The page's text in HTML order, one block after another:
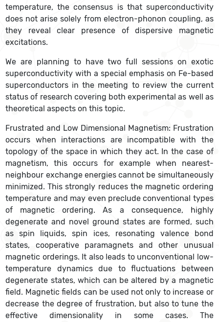
temperature, the consensus is that superconductivity
does not arise solely from electron-phonon coupling, as
they reveal clear presence of dispersive magnetic
excitations.
We are planning to have two full sessions on exotic
superconductivity with a special emphasis on Fe-based
superconductors in the meeting to review the current
status of research covering both experimental as well as
theoretical aspects on this topic.
Frustrated and Low Dimensional Magnetism: Frustration
occurs when interactions are incompatible with the
topology of the space in which they act. In the case of
magnetism, this occurs for example when nearest-
neighbour exchange energies cannot be simultaneously
minimized. This strongly reduces the magnetic ordering
temperature and may even preclude conventional types
of magnetic ordering. As a consequence, highly
degenerate and novel ground states are formed, such
as spin liquids, spin ices, resonating valence bond
states, cooperative paramagnets and other unusual
magnetic orderings. It also leads to unconventional low-
temperature dynamics due to fluctuations between
degenerate states, which can be altered by a magnetic
field. Magnetic fields can be used not only to increase or
decrease the degree of frustration, but also to tune the
effective dimensionality in some cases. The